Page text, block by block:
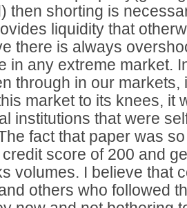
then shorting is
liquidity that
there is always
in any extreme market.
through in our markets,
market to its knees, it
institutions that were
fact that paper was
score of 200 and
volumes. I believe that
others who followed